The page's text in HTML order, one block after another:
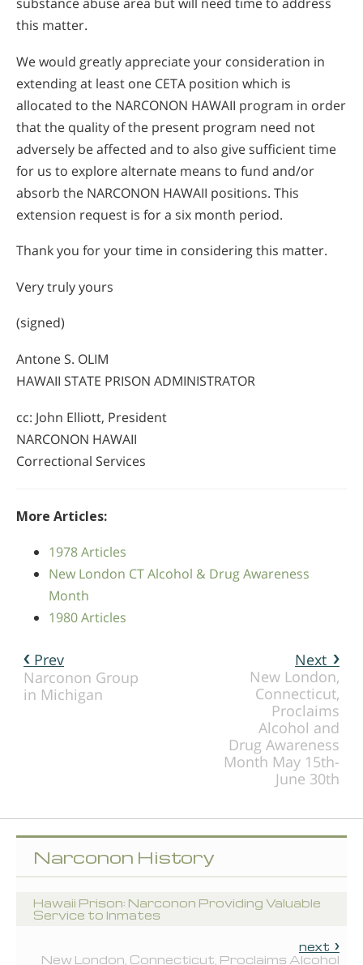
this matter.
We would greatly appreciate your consideration in
extending at least one CETA position which is
allocated to the NARCONON HAWAII program in order
that the quality of the present program need not
adversely be affected and to also give sufficient time
for us to explore alternate means to fund and/or
absorb the NARCONON HAWAII positions. This
extension request is for a six month period.
Thank you for your time in considering this matter.
Very truly yours
(signed)
Antone S. OLIM
HAWAII STATE PRISON ADMINISTRATOR
cc: John Elliott, President
NARCONON HAWAII
Correctional Services
More Articles:
1978 Articles
New London CT Alcohol & Drug Awareness
Month
1980 Articles
Next
New London,
Connecticut,
Proclaims
Alcohol and
Drug Awareness
Month May 15th-
June 30th
Prev
Narconon Group
in Michigan
Narconon History
Hawaii Prison: Narconon Providing Valuable
Service to Inmates
next
New London, Connecticut, Proclaims Alcohol